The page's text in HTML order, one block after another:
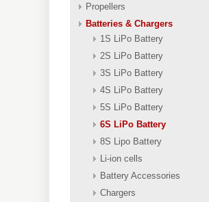
Propellers
Batteries & Chargers
1S LiPo Battery
2S LiPo Battery
3S LiPo Battery
4S LiPo Battery
5S LiPo Battery
6S LiPo Battery
8S Lipo Battery
Li-ion cells
Battery Accessories
Chargers